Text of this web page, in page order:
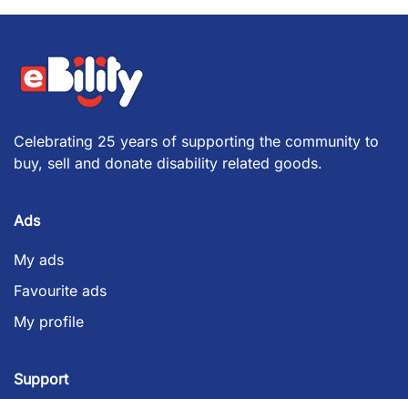
Celebrating 25 years of supporting the community to
buy, sell and donate disability related goods.
Ads
My ads
Favourite ads
My profile
Support